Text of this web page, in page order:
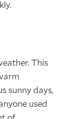
This
sunny days,
used